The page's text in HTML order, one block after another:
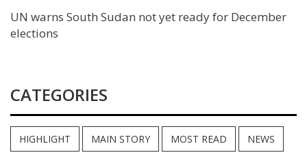
UN warns South Sudan not yet ready for December
elections
CATEGORIES
HIGHLIGHT MAIN STORY MOST READ NEWS